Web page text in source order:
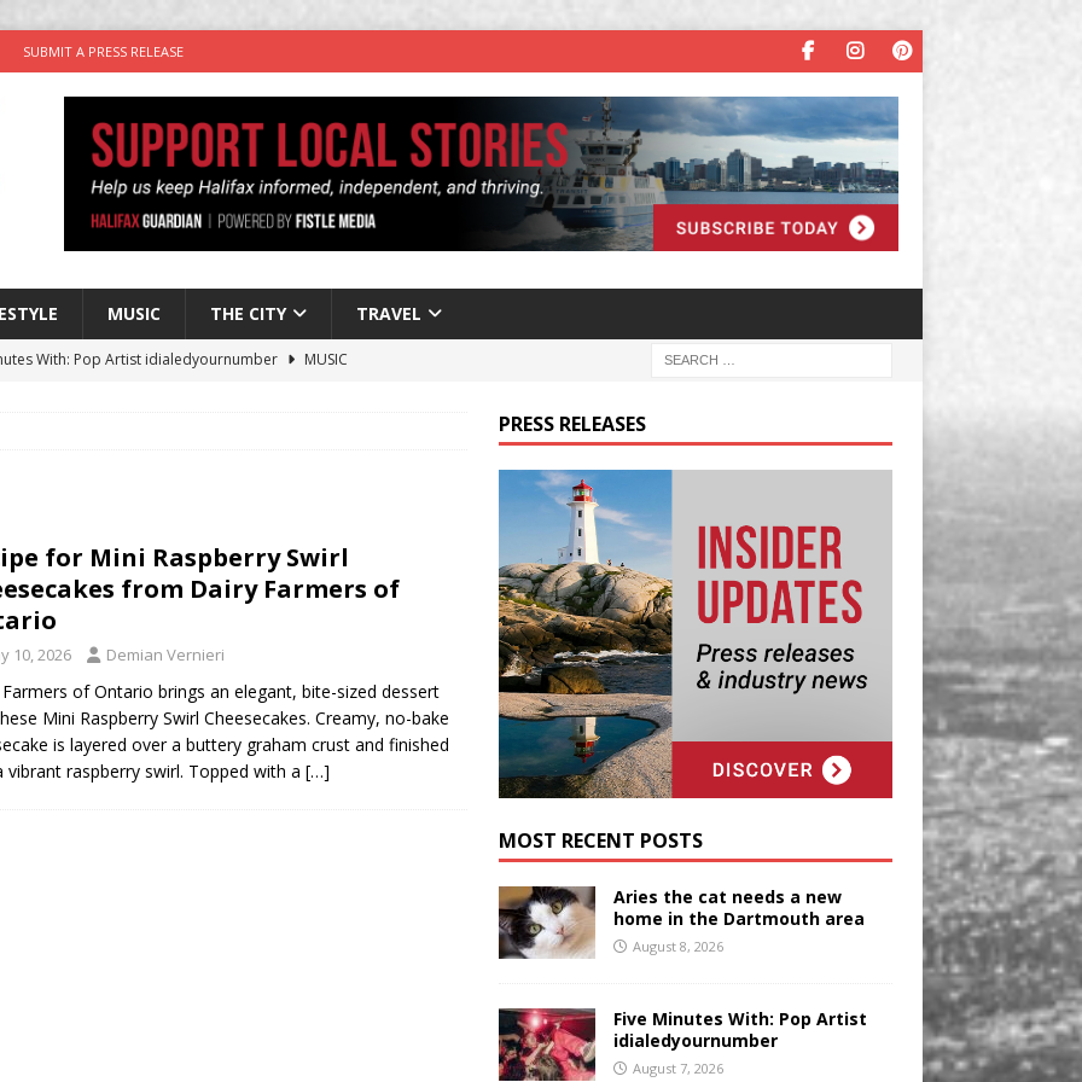
SUBMIT A PRESS RELEASE
MUSIC THE CITY TRAVEL
With: Pop Artist idialedyournumber
MUSIC
cat needs a new home in the Dartmouth area ADOPT A PET
for Mini Raspberry Swirl
from Dairy Farmers of
10, 2026 Demian Vernieri
of Ontario brings an elegant, bite-sized dessert
Mini Raspberry Swirl Cheesecakes. Creamy, no-bake
is layered over a buttery graham crust and finished
vibrant raspberry swirl. Topped with a […]
PRESS RELEASES
MOST RECENT POSTS
Aries the cat needs a new
home in the Dartmouth area
August 8, 2026
Five Minutes With: Pop Artist
idialedyournumber
August 7, 2026